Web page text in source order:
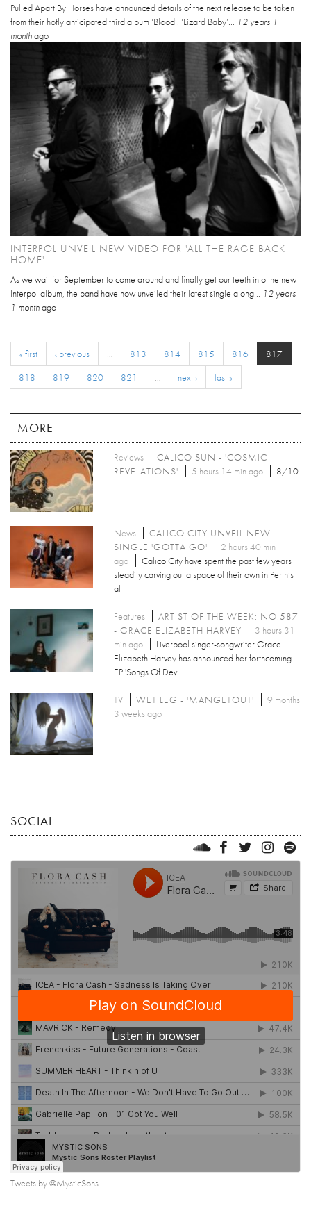
Pulled Apart By Horses have announced details of the next release to be taken
from their hotly anticipated third album ‘Blood’. ‘Lizard Baby’... 12 years 1
monthago
INTERPOL UNVEIL NEW VIDEO FOR 'ALL THE RAGE BACK
HOME'
As we wait for September to come around and finally get our teeth into the new
Interpol album, the band have now unveiled their latest single along... 12 years
1 monthago
« first ‹ previous … 813 814 815 816
817
818
819 820 821 … next › last »
MORE
Reviews
CALICO SUN - 'COSMIC
REVELATIONS'
5 hours 14 min ago 8/10
News
CALICO CITY UNVEIL NEW
SINGLE 'GOTTA GO'
2 hours 40 min
ago
Calico City have spent the past few years
steadily carving out a space of their own in Perth’s
al
Features
ARTIST OF THE WEEK: NO.587
- GRACE ELIZABETH HARVEY
3 hours 31
min ago
Liverpool singer-songwriter Grace
Elizabeth Harvey has announced her forthcoming
EP 'Songs Of Dev
TV WET LEG - 'MANGETOUT'
9 months
3 weeks ago
SOCIAL
Tweets by @MysticSons